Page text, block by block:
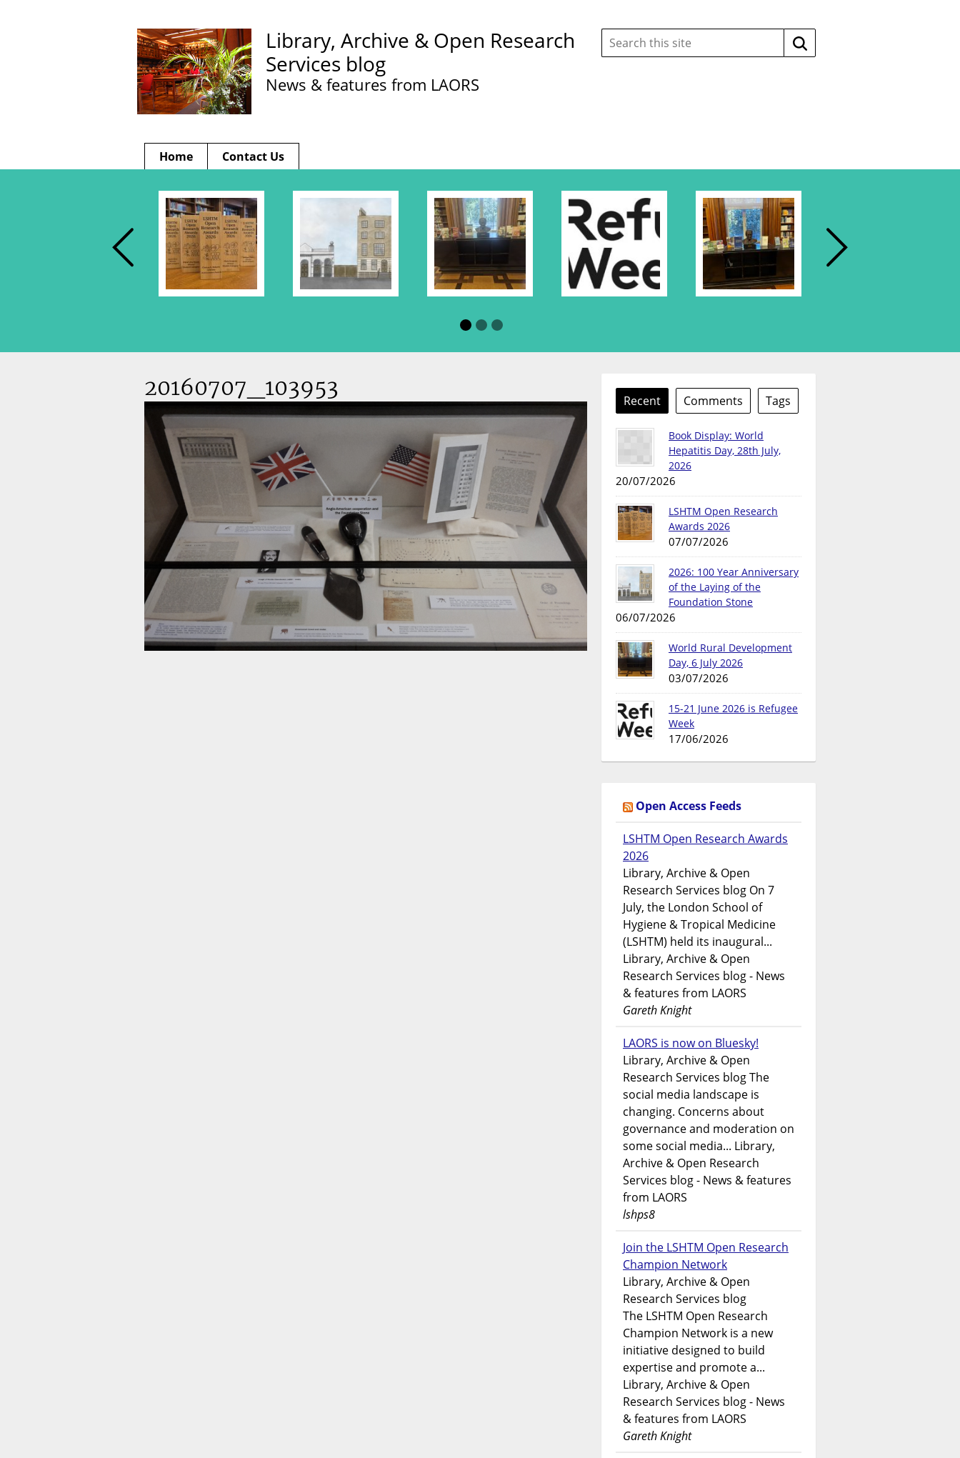
Library, Archive & Open Research
Services blog
News & features from LAORS
Search
this
site:
Search
Home Contact Us
20160707_103953 Recent Comments Tags
Book Display: World
Hepatitis Day, 28th July,
2026
20/07/2026
LSHTM Open Research
Awards 2026
07/07/2026
2026: 100 Year Anniversary
of the Laying of the
Foundation Stone
06/07/2026
World Rural Development
Day, 6 July 2026
03/07/2026
15-21 June 2026 is Refugee
Week
17/06/2026
Open Access Feeds
LSHTM Open Research Awards
2026
Library, Archive & Open
Research Services blog On 7
July, the London School of
Hygiene & Tropical Medicine
(LSHTM) held its inaugural...
Library, Archive & Open
Research Services blog - News
& features from LAORS
Gareth Knight
LAORS is now on Bluesky!
Library, Archive & Open
Research Services blog The
social media landscape is
changing. Concerns about
governance and moderation on
some social media... Library,
Archive & Open Research
Services blog - News & features
from LAORS
lshps8
Join the LSHTM Open Research
Champion Network
Library, Archive & Open
Research Services blog
The LSHTM Open Research
Champion Network is a new
initiative designed to build
expertise and promote a...
Library, Archive & Open
Research Services blog - News
& features from LAORS
Gareth Knight